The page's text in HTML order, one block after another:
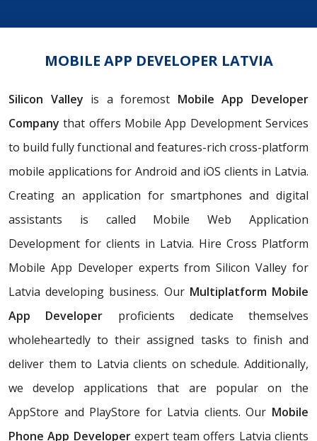
MOBILE APP DEVELOPER LATVIA
Silicon Valley is a foremost Mobile App Developer
Company that offers Mobile App Development Services
to build fully functional and features-rich cross-platform
mobile applications for Android and iOS clients in Latvia.
Creating an application for smartphones and digital
assistants is called Mobile Web Application
Development for clients in Latvia. Hire Cross Platform
Mobile App Developer experts from Silicon Valley for
Latvia developing business. Our Multiplatform Mobile
App Developer proficients dedicate themselves
wholeheartedly to their assigned tasks to finish and
deliver them to Latvia clients on schedule. Additionally,
we develop applications that are popular on the
AppStore and PlayStore for Latvia clients. Our Mobile
Phone App Developerexpert team offers Latvia clients